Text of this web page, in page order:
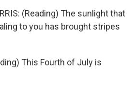
(Reading) The sunlight that
to you has brought stripes
This Fourth of July is